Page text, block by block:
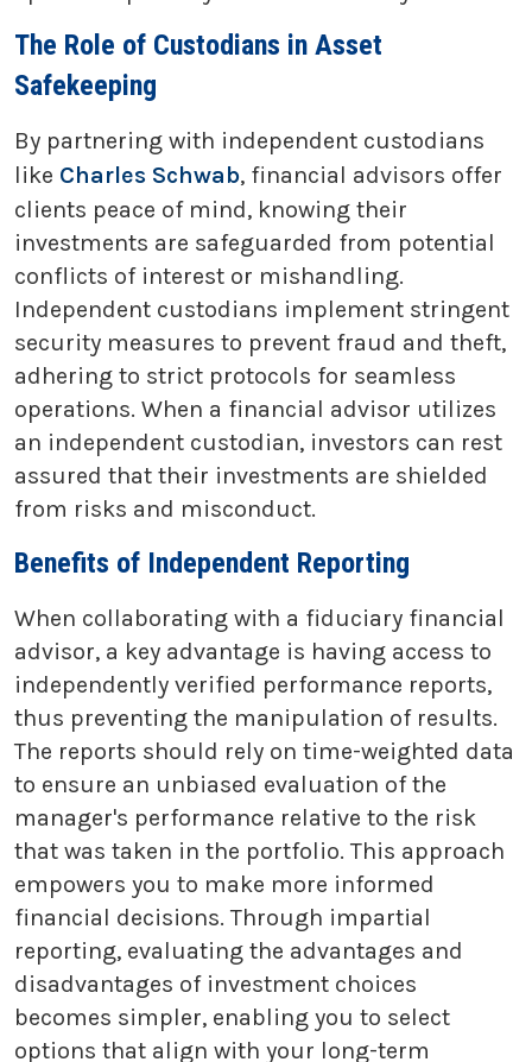
The Role of Custodians in Asset
Safekeeping
By partnering with independent custodians
like Charles Schwab, financial advisors offer
clients peace of mind, knowing their
investments are safeguarded from potential
conflicts of interest or mishandling.
Independent custodians implement stringent
security measures to prevent fraud and theft,
adhering to strict protocols for seamless
operations. When a financial advisor utilizes
an independent custodian, investors can rest
assured that their investments are shielded
from risks and misconduct.
Benefits of Independent Reporting
When collaborating with a fiduciary financial
advisor, a key advantage is having access to
independently verified performance reports,
thus preventing the manipulation of results.
The reports should rely on time-weighted data
to ensure an unbiased evaluation of the
manager's performance relative to the risk
that was taken in the portfolio. This approach
empowers you to make more informed
financial decisions. Through impartial
reporting, evaluating the advantages and
disadvantages of investment choices
becomes simpler, enabling you to select
options that align with your long-term